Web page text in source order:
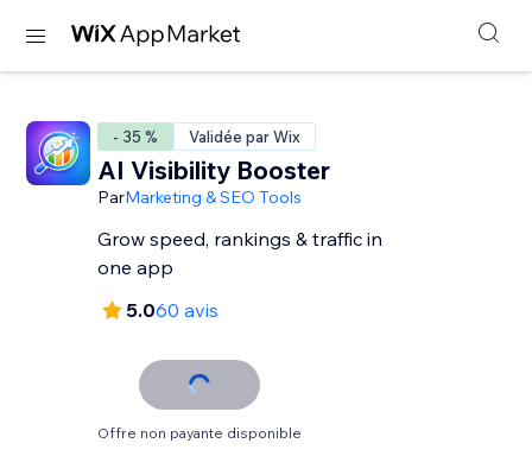
- 35 % Validée par Wix
AI Visibility Booster
ParMarketing & SEO Tools
Grow speed, rankings & traffic in
one app
5.060 avis
Offre non payante disponible